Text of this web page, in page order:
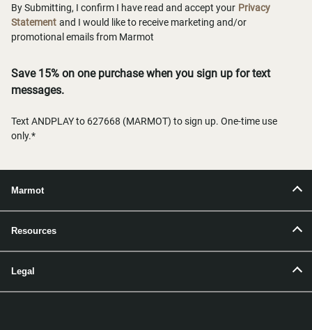
By Submitting, I confirm I have read and accept your Privacy
Statement and I would like to receive marketing and/or
promotional emails from Marmot
Save 15% on one purchase when you sign up for text
messages.
Text ANDPLAY to 627668 (MARMOT) to sign up. One-time use
only.*
Marmot
Resources
Legal